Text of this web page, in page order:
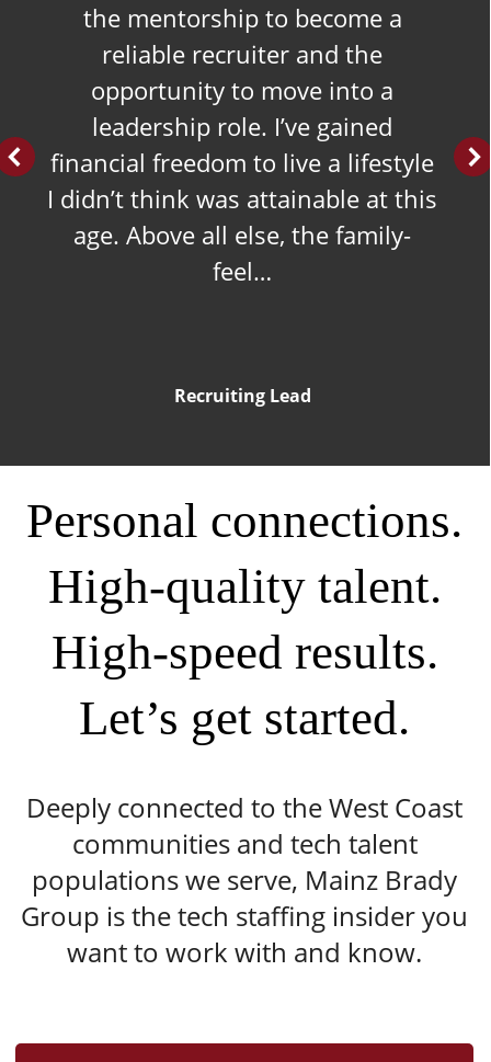
Recruiting Lead
the mentorship to become a
reliable recruiter and the
opportunity to move into a
leadership role. I’ve gained
financial freedom to live a lifestyle
I didn’t think was attainable at this
age. Above all else, the family-
feel…
Personal connections.
High-quality talent.
High-speed results.
Let’s get started.
Deeply connected to the West Coast
communities and tech talent
populations we serve, Mainz Brady
Group is the tech staffing insider you
want to work with and know.